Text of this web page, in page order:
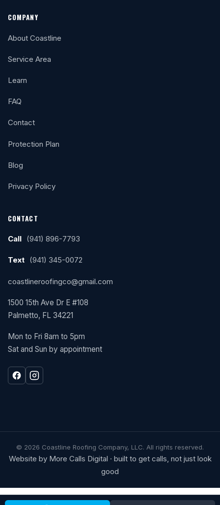
COMPANY
About Coastline
Service Area
Learn
FAQ
Contact
Protection Plan
Blog
Privacy Policy
CONTACT
Call (941) 896-7793
Text (941) 345-0072
coastlineroofingco@gmail.com
1500 15th Ave Dr E #108
Palmetto, FL 34221
Mon to Fri 8am to 5pm
Sat and Sun by appointment
© 2026 Coastline Roofing Company, LLC. All rights reserved.
Website by More Calls Digital · built to get calls, not just look
good